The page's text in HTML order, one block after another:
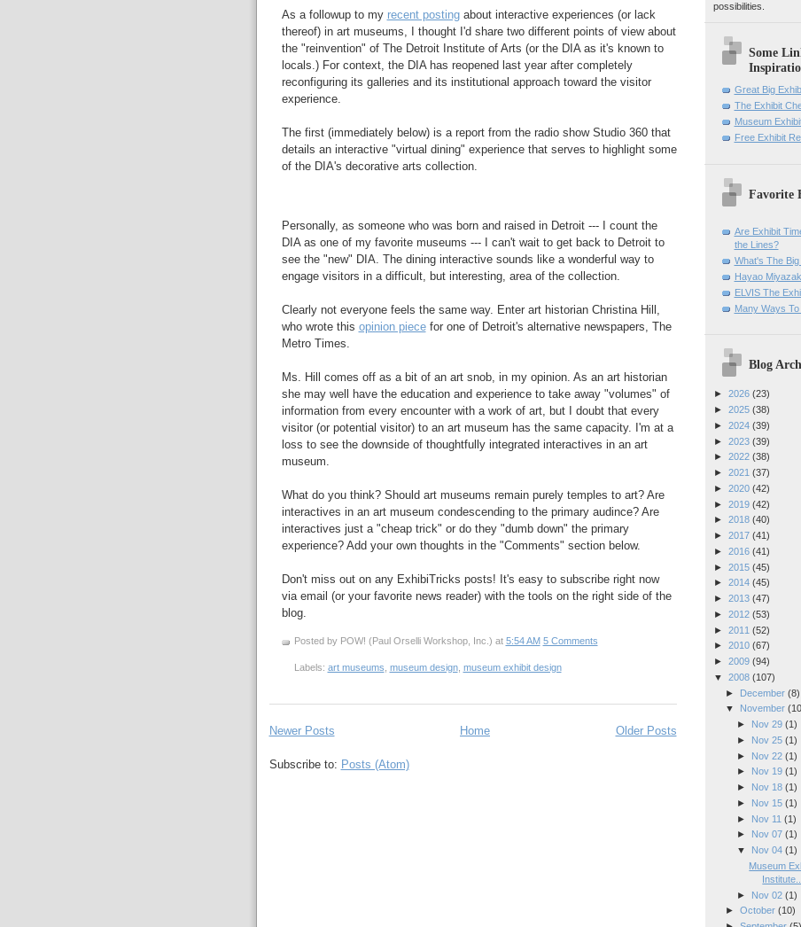
As a followup to my recent postingabout interactive experiences (or lack
thereof) in art museums, I thought I'd share two different points of view about
the "reinvention" of The Detroit Institute of Arts (or the DIA as it's known to
locals.) For context, the DIA has reopened last year after completely
reconfiguring its galleries and its institutional approach toward the visitor
experience.
The first (immediately below) is a report from the radio show Studio 360 that
details an interactive "virtual dining" experience that serves to highlight some
of the DIA's decorative arts collection.
Personally, as someone who was born and raised in Detroit --- I count the
DIA as one of my favorite museums --- I can't wait to get back to Detroit to
see the "new" DIA. The dining interactive sounds like a wonderful way to
engage visitors in a difficult, but interesting, area of the collection.
Clearly not everyone feels the same way. Enter art historian Christina Hill,
who wrote this opinion piecefor one of Detroit's alternative newspapers, The
Metro Times.
Ms. Hill comes off as a bit of an art snob, in my opinion. As an art historian
she may well have the education and experience to take away "volumes" of
information from every encounter with a work of art, but I doubt that every
visitor (or potential visitor) to an art museum has the same capacity. I'm at a
loss to see the downside of thoughtfully integrated interactives in an art
museum.
What do you think? Should art museums remain purely temples to art? Are
interactives in an art museum condescending to the primary audince? Are
interactives just a "cheap trick" or do they "dumb down" the primary
experience? Add your own thoughts in the "Comments" section below.
Don't miss out on any ExhibiTricks posts! It's easy to subscribe right now
via email (or your favorite news reader) with the tools on the right side of the
blog.
Posted by POW! (Paul Orselli Workshop, Inc.) at 5:54 AM 5 Comments
Labels: art museums, museum design, museum exhibit design
Newer Posts Older Posts
Home
Subscribe to: Posts (Atom)
possibilities.
Some
Great Big
The Exhibit
Museum
Free Exhibit
Favorite
Are Exhibit
the Lines?
What's The Big
Hayao
ELVIS The
Many Ways
Blog
► 2026 (23)
► 2025 (38)
► 2024 (39)
► 2023 (39)
► 2022 (38)
► 2021 (37)
► 2020 (42)
► 2019 (42)
► 2018 (40)
► 2017 (41)
► 2016 (41)
► 2015 (45)
► 2014 (45)
► 2013 (47)
► 2012 (53)
► 2011 (52)
► 2010 (67)
► 2009 (94)
▼ 2008 (107)
►
December (8)
▼
November
► Nov 29 (1)
► Nov 25 (1)
► Nov 22 (1)
► Nov 19 (1)
► Nov 18 (1)
► Nov 15 (1)
► Nov 11 (1)
► Nov 07 (1)
▼ Nov 04 (1)
Museum
Institute...
► Nov 02 (1)
► October (10)